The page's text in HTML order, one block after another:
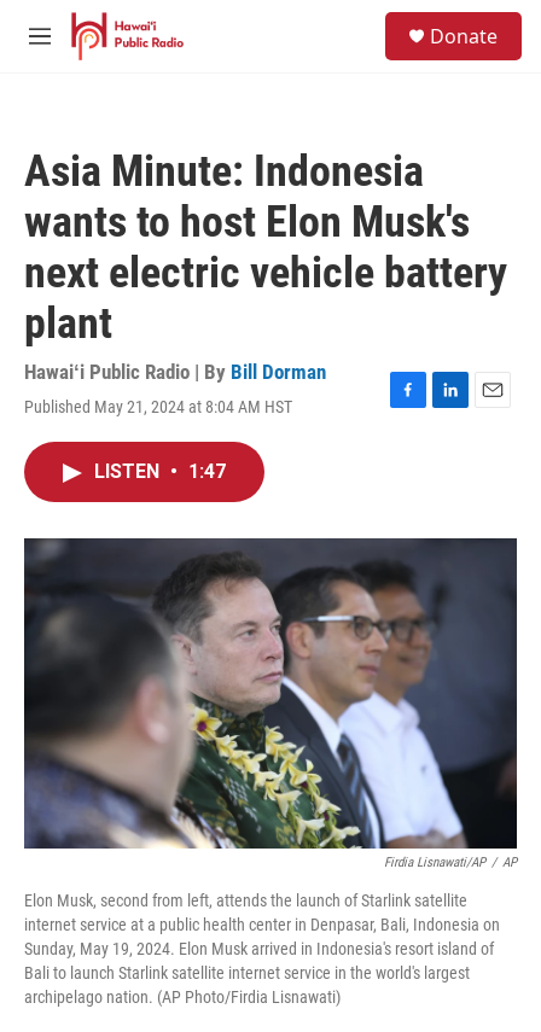
Skip to main content
M
Donate
Asia Minute: Indonesia
wants to host Elon Musk's
next electric vehicle battery
plant
Hawaiʻi Public Radio | By Bill Dorman
Published May 21, 2024 at 8:04 AM HST
F
o
k
L
I
E
LISTEN • 1:47
Firdia Lisnawati/AP / AP
Elon Musk, second from left, attends the launch of Starlink satellite
internet service at a public health center in Denpasar, Bali, Indonesia on
Sunday, May 19, 2024. Elon Musk arrived in Indonesia's resort island of
Bali to launch Starlink satellite internet service in the world's largest
archipelago nation. (AP Photo/Firdia Lisnawati)